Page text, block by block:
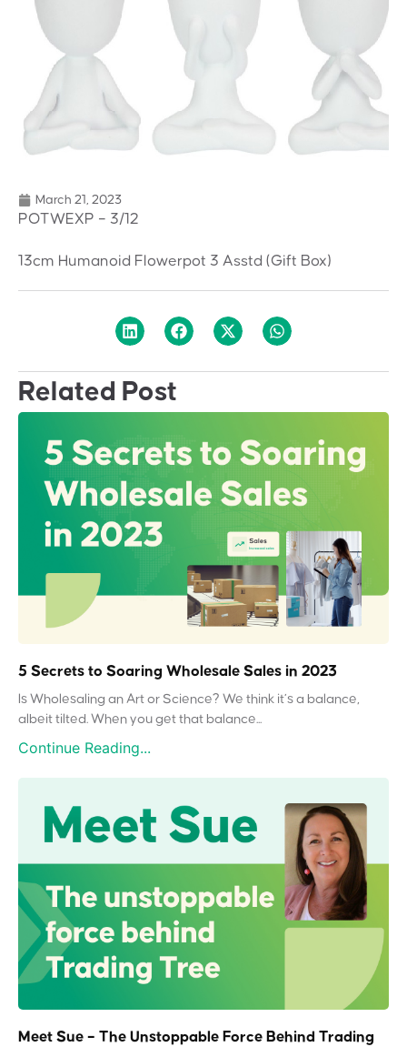
March 21, 2023
POTWEXP – 3/12
13cm Humanoid Flowerpot 3 Asstd (Gift Box)
Related Post
5 Secrets to Soaring Wholesale Sales in 2023
Is Wholesaling an Art or Science? We think it’s a balance,
albeit tilted. When you get that balance...
Continue Reading...
Meet Sue – The Unstoppable Force Behind Trading